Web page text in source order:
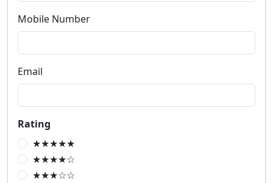
Mobile Number
Email
Rating
★★★★★
★★★★☆
★★★☆☆